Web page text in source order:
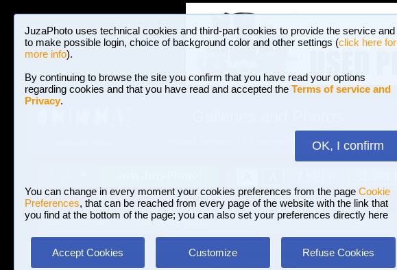
JuzaPhoto uses technical cookies and third-part cookies to provide the service and
to make possible login, choice of background color and other settings (click here for
more info).
By continuing to browse the site you confirm that you have read your options
regarding cookies and that you have read and accepted the Terms of service and
Privacy.
OK, I confirm
You can change in every moment your cookies preferences from the page Cookie
Preferences, that can be reached from every page of the website with the link that
you find at the bottom of the page; you can also set your preferences directly here
Accept Cookies Customize Refuse Cookies
BROWSE BETWEEN 3,023,340 PHOTOS AND 16 GALLERIES
Macro and Flora» 8 years.